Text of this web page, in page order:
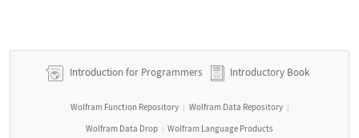
Introduction for Programmers Introductory Book
Wolfram Function Repository | Wolfram Data Repository |
Wolfram Data Drop | Wolfram Language Products